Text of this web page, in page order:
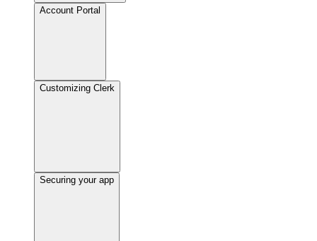
Account Portal
Customizing Clerk
Securing your app